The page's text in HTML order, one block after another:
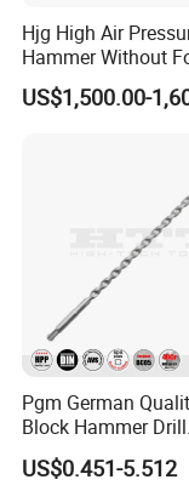
Hjg High Air
Hammer Without
HD45A
US$1,500.00-
Pgm German
Block Hammer Drill
Compatible SDS
Professional Hollow
US$0.451-5.512